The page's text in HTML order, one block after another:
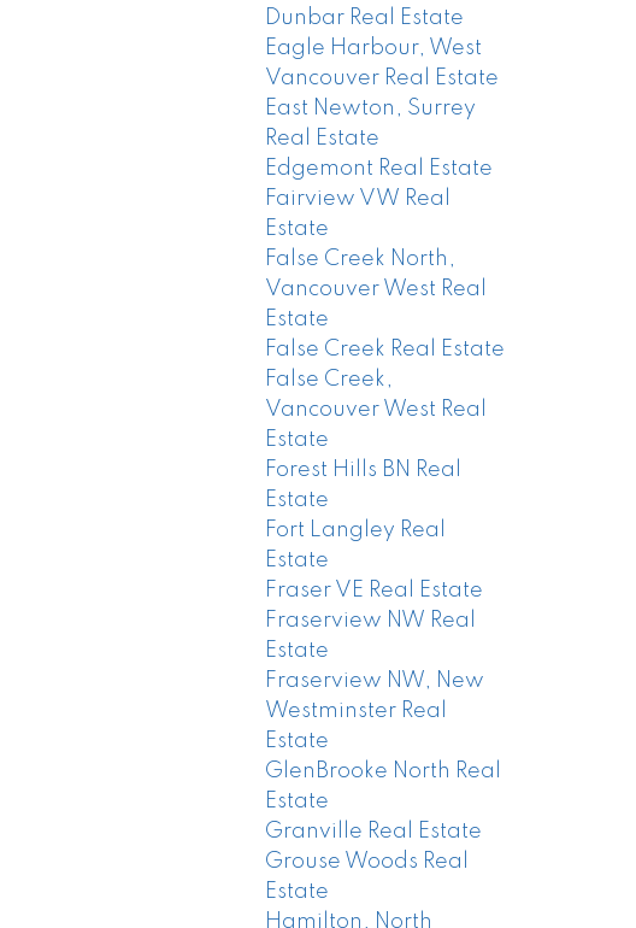
Dunbar Real Estate
Eagle Harbour, West
Vancouver Real Estate
East Newton, Surrey
Real Estate
Edgemont Real Estate
Fairview VW Real
Estate
False Creek North,
Vancouver West Real
Estate
False Creek Real Estate
False Creek,
Vancouver West Real
Estate
Forest Hills BN Real
Estate
Fort Langley Real
Estate
Fraser VE Real Estate
Fraserview NW Real
Estate
Fraserview NW, New
Westminster Real
Estate
GlenBrooke North Real
Estate
Granville Real Estate
Grouse Woods Real
Estate
Hamilton, North